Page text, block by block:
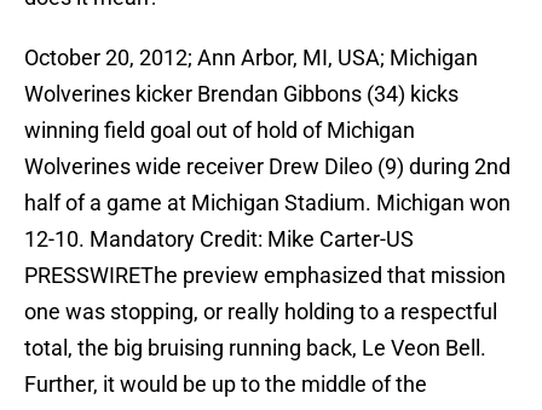
October 20, 2012; Ann Arbor, MI, USA; Michigan
Wolverines kicker Brendan Gibbons (34) kicks
winning field goal out of hold of Michigan
Wolverines wide receiver Drew Dileo (9) during 2nd
half of a game at Michigan Stadium. Michigan won
12-10. Mandatory Credit: Mike Carter-US
PRESSWIREThe preview emphasized that mission
one was stopping, or really holding to a respectful
total, the big bruising running back, Le Veon Bell.
Further, it would be up to the middle of the